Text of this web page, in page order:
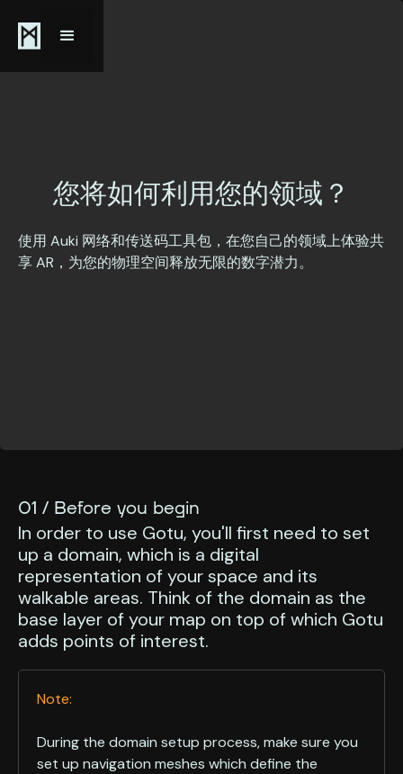
您将如何利用您的领域 ？
使用 Auki 网络和传送码工具包，在您自己的领域上体验共
享 AR，为您的物理空间释放无限的数字潜力。
01 / Before you begin
In order to use Gotu, you'll first need to set
up a domain, which is a digital
representation of your space and its
walkable areas. Think of the domain as the
base layer of your map on top of which Gotu
adds points of interest.
Note:
During the domain setup process, make sure you
set up navigation meshes which define the